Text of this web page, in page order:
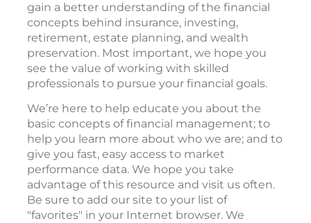
gain a better understanding of the financial
concepts behind insurance, investing,
retirement, estate planning, and wealth
preservation. Most important, we hope you
see the value of working with skilled
professionals to pursue your financial goals.
We’re here to help educate you about the
basic concepts of financial management; to
help you learn more about who we are; and to
give you fast, easy access to market
performance data. We hope you take
advantage of this resource and visit us often.
Be sure to add our site to your list of
"favorites" in your Internet browser. We